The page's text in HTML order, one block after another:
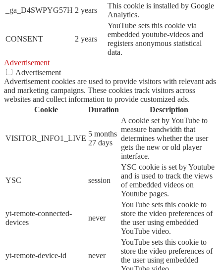
_ga_D4SWPYG57H 2 years
This cookie is installed by Google
Analytics.
CONSENT 2 years
YouTube sets this cookie via
embedded youtube-videos and
registers anonymous statistical
data.
Advertisement
Advertisement
Advertisement cookies are used to provide visitors with relevant ads
and marketing campaigns. These cookies track visitors across
websites and collect information to provide customized ads.
Cookie
Duration Description
VISITOR_INFO1_LIVE
5 months
27 days
A cookie set by YouTube to
measure bandwidth that
determines whether the user
gets the new or old player
interface.
YSC session
YSC cookie is set by Youtube
and is used to track the views
of embedded videos on
Youtube pages.
yt-remote-connected-
devices
never
YouTube sets this cookie to
store the video preferences of
the user using embedded
YouTube video.
yt-remote-device-id never
YouTube sets this cookie to
store the video preferences of
the user using embedded